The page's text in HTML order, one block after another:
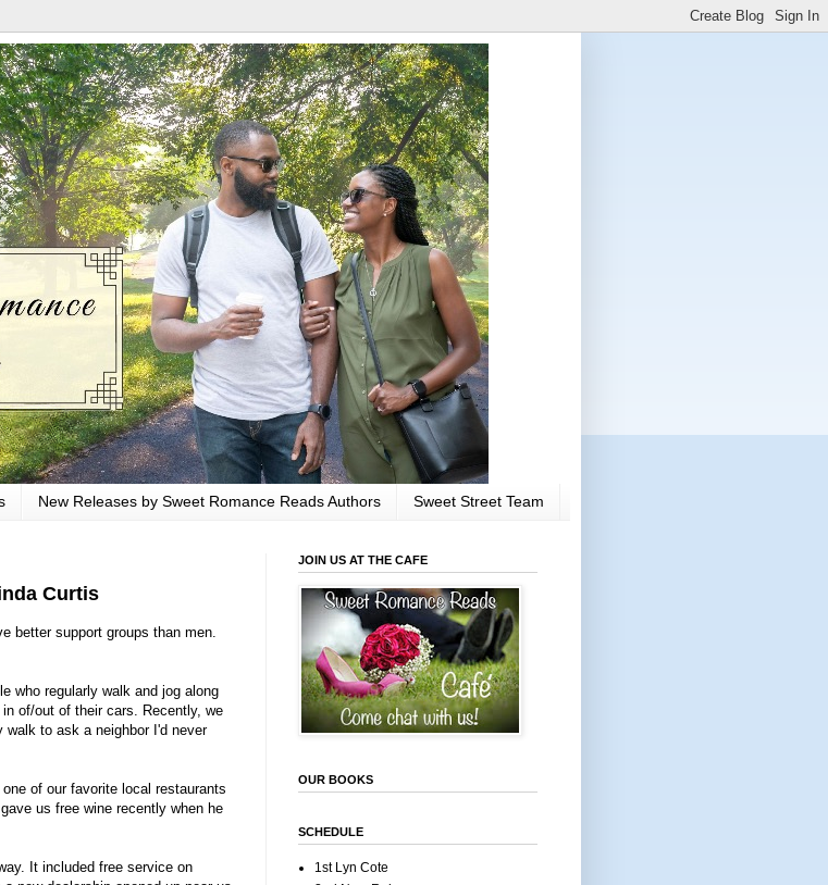
New Releases by Sweet Romance Reads Authors Sweet Street Team
Curtis
better support groups than men.
who regularly walk and jog along
of/out of their cars. Recently, we
walk to ask a neighbor I'd never
of our favorite local restaurants
us free wine recently when he
It included free service on
JOIN US AT THE CAFE
OUR BOOKS
SCHEDULE
1st Lyn Cote